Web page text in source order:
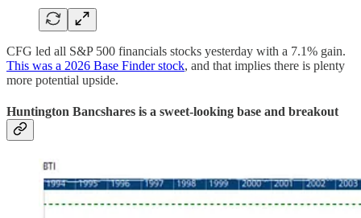
CFG led all S&P 500 financials stocks yesterday with a 7.1% gain.
This was a 2026 Base Finder stock, and that implies there is plenty
more potential upside.
Huntington Bancshares is a sweet-looking base and breakout